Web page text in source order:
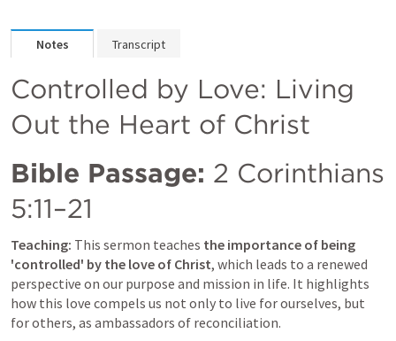
Notes Transcript
Controlled by Love: Living
Out the Heart of Christ
Bible Passage: 2 Corinthians
5:11–21
Teaching: This sermon teaches the importance of being
'controlled' by the love of Christ, which leads to a renewed
perspective on our purpose and mission in life. It highlights
how this love compels us not only to live for ourselves, but
for others, as ambassadors of reconciliation.